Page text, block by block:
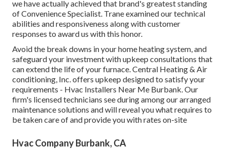
we have actually achieved that brand's greatest standing
of Convenience Specialist. Trane examined our technical
abilities and responsiveness along with customer
responses to award us with this honor.
Avoid the break downs in your home heating system, and
safeguard your investment with upkeep consultations that
can extend the life of your furnace. Central Heating & Air
conditioning, Inc. offers upkeep designed to satisfy your
requirements - Hvac Installers Near Me Burbank. Our
firm's licensed technicians see during among our arranged
maintenance solutions and will reveal you what requires to
be taken care of and provide you with rates on-site
Hvac Company Burbank, CA